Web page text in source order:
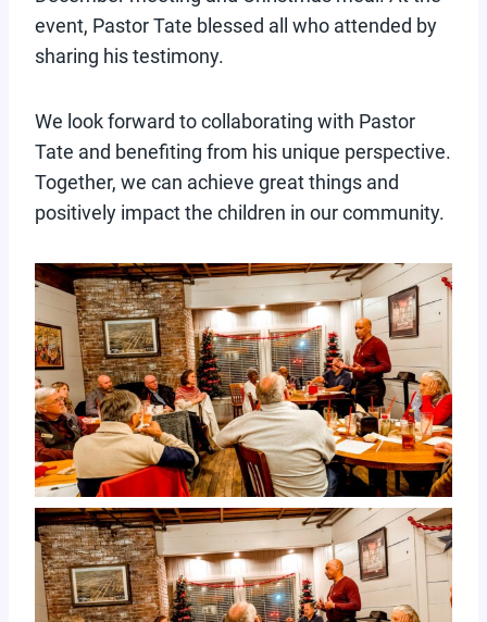
event, Pastor Tate blessed all who attended by
sharing his testimony.
We look forward to collaborating with Pastor
Tate and benefiting from his unique perspective.
Together, we can achieve great things and
positively impact the children in our community.